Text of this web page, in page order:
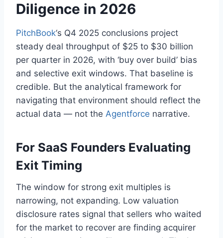
Diligence in 2026
PitchBook‘s Q4 2025 conclusions project
steady deal throughput of $25 to $30 billion
per quarter in 2026, with ‘buy over build’ bias
and selective exit windows. That baseline is
credible. But the analytical framework for
navigating that environment should reflect the
actual data — not the Agentforce narrative.
For SaaS Founders Evaluating
Exit Timing
The window for strong exit multiples is
narrowing, not expanding. Low valuation
disclosure rates signal that sellers who waited
for the market to recover are finding acquirer